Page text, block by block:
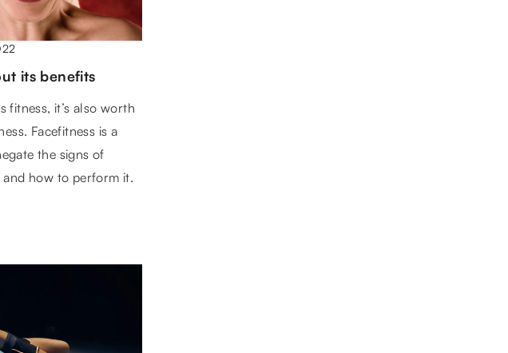
its benefits
fitness, it’s also worth
Facefitness is a
the signs of
how to perform it.